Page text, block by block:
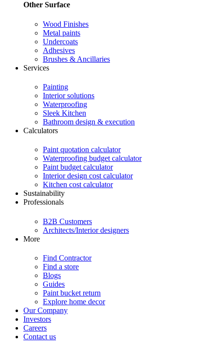
Other Surface
Wood Finishes
Metal paints
Undercoats
Adhesives
Brushes & Ancillaries
Services
Painting
Interior solutions
Waterproofing
Sleek Kitchen
Bathroom design & execution
Calculators
Paint quotation calculator
Waterproofing budget calculator
Paint budget calculator
Interior design cost calculator
Kitchen cost calculator
Sustainability
Professionals
B2B Customers
Architects/Interior designers
More
Find Contractor
Find a store
Blogs
Guides
Paint bucket return
Explore home decor
Our Company
Investors
Careers
Contact us